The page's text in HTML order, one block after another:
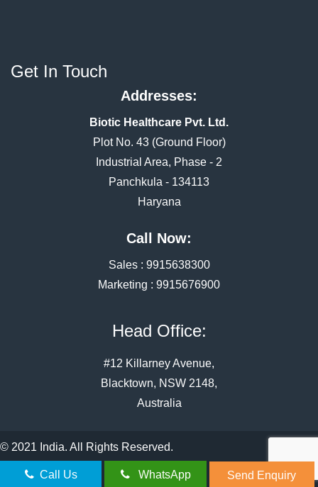
Get In Touch
Addresses:
Biotic Healthcare Pvt. Ltd.
Plot No. 43 (Ground Floor)
Industrial Area, Phase - 2
Panchkula - 134113
Haryana
Call Now:
Sales : 9915638300
Marketing : 9915676900
Head Office:
#12 Killarney Avenue,
Blacktown, NSW 2148,
Australia
© 2021 India. All Rights Reserved.
Call Us WhatsApp Send Enquiry